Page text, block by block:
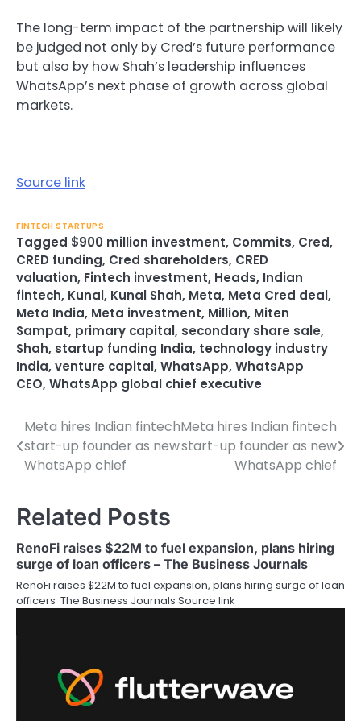
The long-term impact of the partnership will likely
be judged not only by Cred’s future performance
but also by how Shah’s leadership influences
WhatsApp’s next phase of growth across global
markets.
Source link
FINTECH STARTUPS
Tagged $900 million investment, Commits, Cred,
CRED funding, Cred shareholders, CRED
valuation, Fintech investment, Heads, Indian
fintech, Kunal, Kunal Shah, Meta, Meta Cred deal,
Meta India, Meta investment, Million, Miten
Sampat, primary capital, secondary share sale,
Shah, startup funding India, technology industry
India, venture capital, WhatsApp, WhatsApp
CEO, WhatsApp global chief executive
Post
navigation
Meta hires Indian fintech
start-up founder as new
WhatsApp chief
Meta hires Indian fintech
start-up founder as new
WhatsApp chief
Related Posts
RenoFi raises $22M to fuel expansion, plans hiring
surge of loan officers – The Business Journals
RenoFi raises $22M to fuel expansion, plans hiring surge of loan
officers The Business Journals Source link